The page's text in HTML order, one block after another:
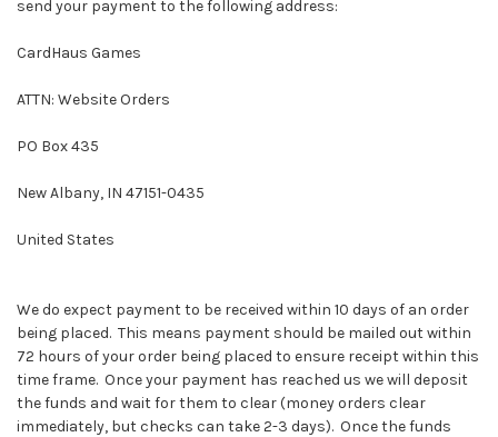
send your payment to the following address:
CardHaus Games
ATTN: Website Orders
PO Box 435
New Albany, IN 47151-0435
United States
We do expect payment to be received within 10 days of an order
being placed. This means payment should be mailed out within
72 hours of your order being placed to ensure receipt within this
time frame. Once your payment has reached us we will deposit
the funds and wait for them to clear (money orders clear
immediately, but checks can take 2-3 days). Once the funds